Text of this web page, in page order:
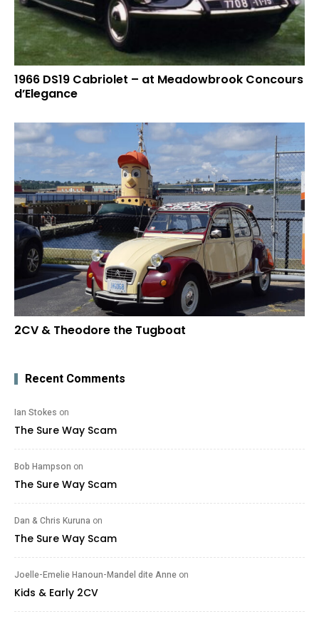
1966 DS19 Cabriolet – at Meadowbrook Concours
d’Elegance
2CV & Theodore the Tugboat
Recent Comments
Ian Stokes on
The Sure Way Scam
Bob Hampson on
The Sure Way Scam
Dan & Chris Kuruna on
The Sure Way Scam
Joelle-Emelie Hanoun-Mandel dite Anne on
Kids & Early 2CV